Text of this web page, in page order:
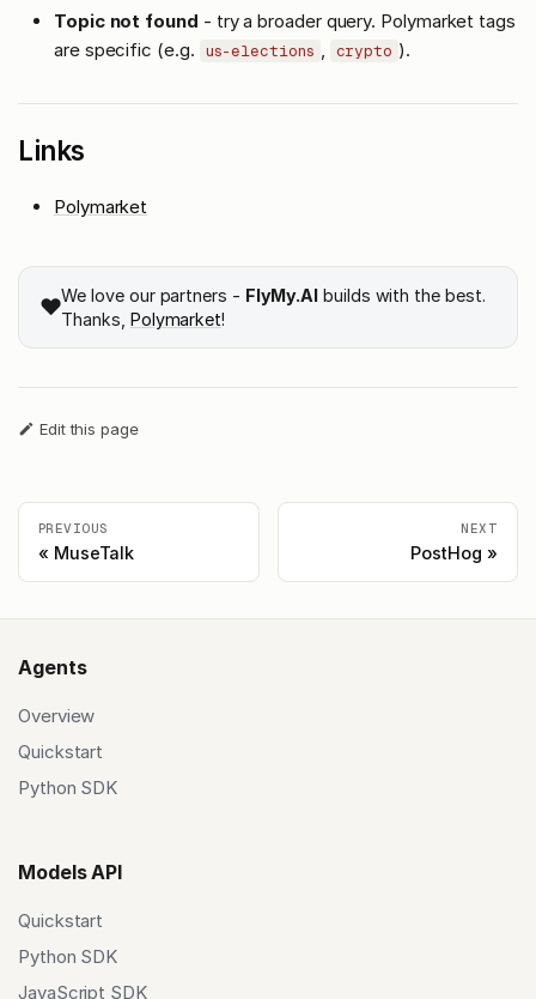
Topic not found - try a broader query. Polymarket tags
are specific (e.g.
us-elections crypto ).
Links
Polymarket
❤️We love our partners - FlyMy.AI builds with the best.
Thanks, Polymarket!
Edit this page
PREVIOUS
MuseTalk
NEXT
PostHog
Agents
Overview
Quickstart
Python SDK
Models API
Quickstart
Python SDK
JavaScript SDK